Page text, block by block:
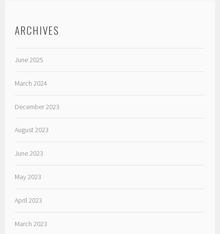
ARCHIVES
June 2025
March 2024
December 2023
August 2023
June 2023
May 2023
April 2023
March 2023